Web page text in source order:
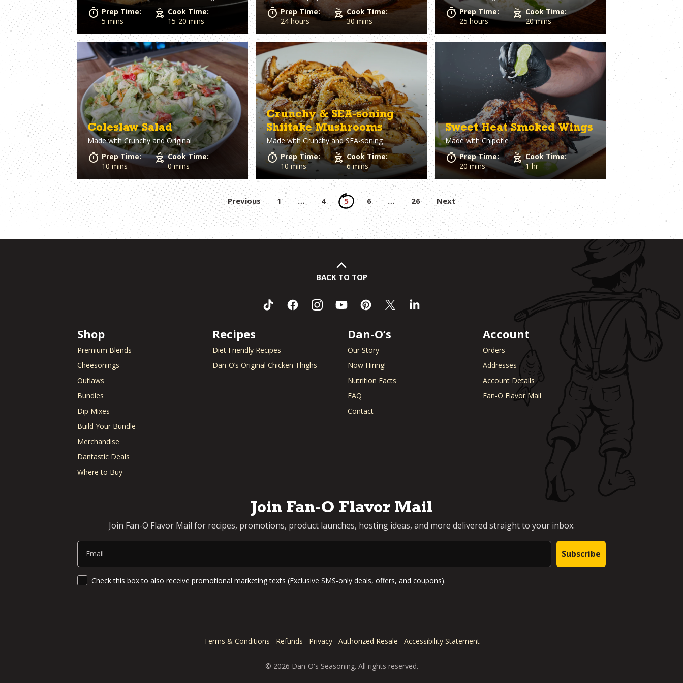
Prep Time:
5 mins
Cook Time:
15-20 mins
Prep Time:
24 hours
Cook Time:
30 mins
Prep Time:
25 hours
Cook Time:
20 mins
Coleslaw Salad
Made withCrunchy and Original
Prep Time:
10 mins
Cook Time:
0 mins
Crunchy & SEA-soning
Shiitake Mushrooms
Made withCrunchy and SEA-soning
Prep Time:
10 mins
Cook Time:
6 mins
Sweet Heat Smoked Wings
Made withChipotle
Prep Time:
20 mins
Cook Time:
1 hr
Posts
pagination
Previous 1 … 4 5 6 … 26 Next
BACK TO TOP
Shop
Premium Blends
Cheesonings
Outlaws
Bundles
Dip Mixes
Build Your Bundle
Merchandise
Dantastic Deals
Where to Buy
Recipes
Diet Friendly Recipes
Dan-O’s Original Chicken Thighs
Dan-O’s
Our Story
Now Hiring!
Nutrition Facts
FAQ
Contact
Account
Orders
Addresses
Account Details
Fan-O Flavor Mail
Join Fan-O Flavor Mail
Join Fan-O Flavor Mail for recipes, promotions, product launches, hosting ideas, and more delivered straight to your inbox.
Email
Subscribe
SMS Updates and News
Check this box to also receive promotional marketing texts (Exclusive SMS-only deals, offers, and coupons).
Terms & Conditions Refunds Privacy Authorized Resale Accessibility Statement
© 2026 Dan-O's Seasoning. All rights reserved.